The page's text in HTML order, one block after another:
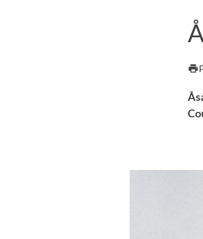
Other search services
Courses and programmes
print